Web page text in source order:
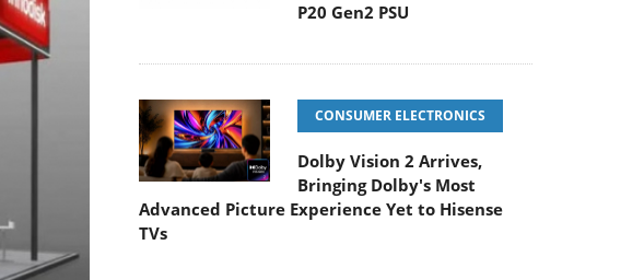
P20 Gen2 PSU
CONSUMER ELECTRONICS
Dolby Vision 2 Arrives,
Bringing Dolby's Most
Advanced Picture Experience Yet to Hisense
TVs